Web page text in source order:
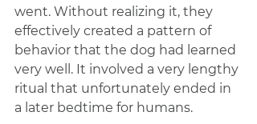
went. Without realizing it, they
effectively created a pattern of
behavior that the dog had learned
very well. It involved a very lengthy
ritual that unfortunately ended in
a later bedtime for humans.